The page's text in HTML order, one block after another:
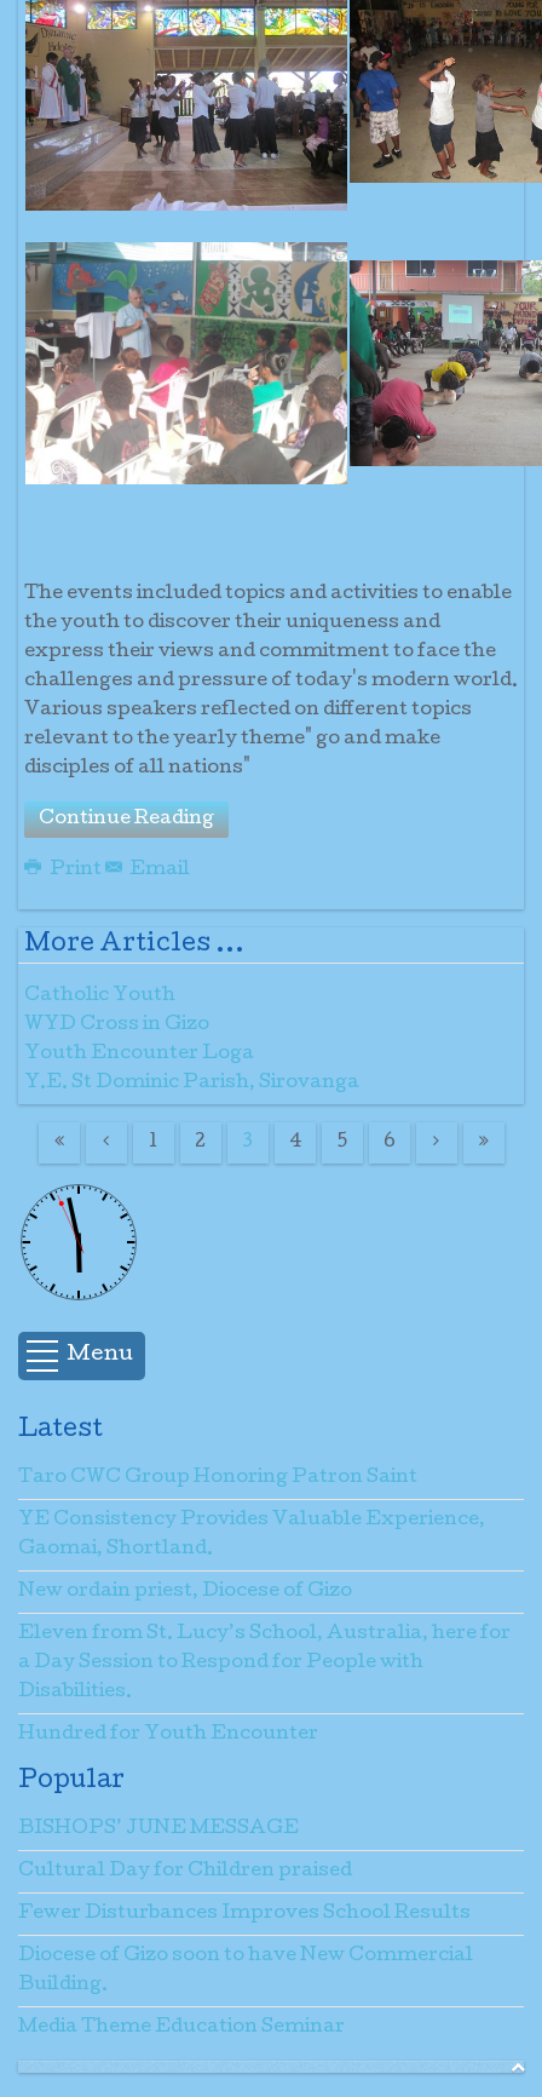
The events included topics and activities to enable
the youth to discover their uniqueness and
express their views and commitment to face the
challenges and pressure of today's modern world.
Various speakers reflected on different topics
relevant to the yearly theme" go and make
disciples of all nations"
Continue Reading
Print Email
More Articles ...
Catholic Youth
WYD Cross in Gizo
Youth Encounter Loga
Y.E. St Dominic Parish, Sirovanga
1 2 3 4 5 6
Menu
Latest
Taro CWC Group Honoring Patron Saint
YE Consistency Provides Valuable Experience,
Gaomai, Shortland.
New ordain priest, Diocese of Gizo
Eleven from St. Lucy’s School, Australia, here for
a Day Session to Respond for People with
Disabilities.
Hundred for Youth Encounter
Popular
BISHOPS’ JUNE MESSAGE
Cultural Day for Children praised
Fewer Disturbances Improves School Results
Diocese of Gizo soon to have New Commercial
Building.
Media Theme Education Seminar